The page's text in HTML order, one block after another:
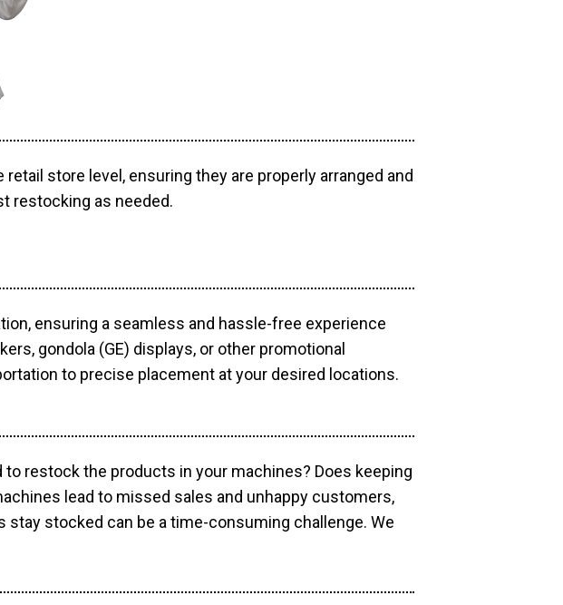
store level, ensuring they are properly arranged and
restocking as needed.
ensuring a seamless and hassle-free experience
gondola (GE) displays, or other promotional
to precise placement at your desired locations.
restock the products in your machines? Does keeping
lead to missed sales and unhappy customers,
stocked can be a time-consuming challenge. We